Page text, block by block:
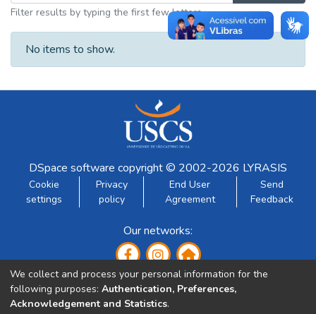
Filter results by typing the first few letters
No items to show.
DSpace software copyright © 2002-2026 LYRASIS
Cookie
settings
Privacy
policy
End User
Agreement
Send
Feedback
Our networks:
We collect and process your personal information for the
following purposes: Authentication, Preferences,
Acknowledgement and Statistics.